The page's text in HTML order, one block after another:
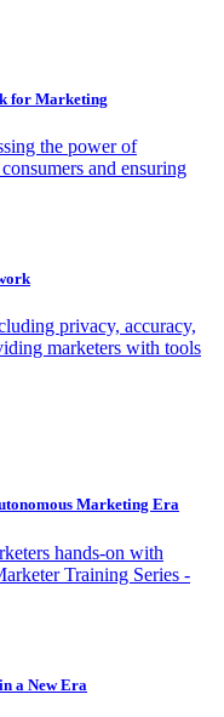
for Marketing
the power of
and ensuring
privacy, accuracy,
marketers with tools
Marketing Era
hands-on with
Training Series -
a New Era